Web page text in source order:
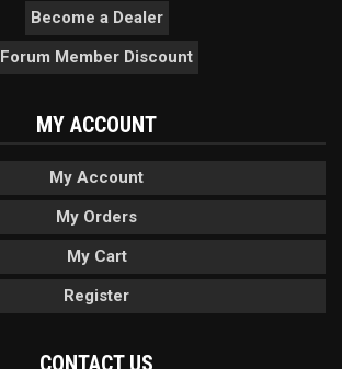
Become a Dealer
Forum Member Discount
MY ACCOUNT
My Account
My Orders
My Cart
Register
CONTACT US